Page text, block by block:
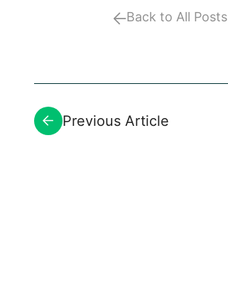
Back to All Posts
Previous Article